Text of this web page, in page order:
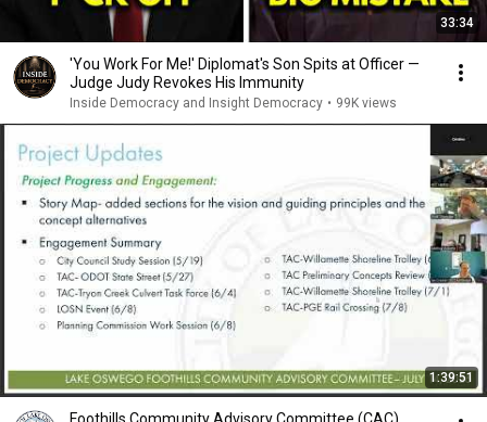
33:34
'You Work For Me!' Diplomat's Son Spits at Officer —
Judge Judy Revokes His Immunity
Inside Democracy and Insight Democracy • 99K views
1:39:51